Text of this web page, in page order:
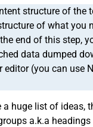
structure of the
of what you
end of this step,
data dumped
(you can use
a huge list of ideas,
a.k.a